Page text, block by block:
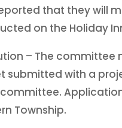
that they will
on the Holiday
– The committee
submitted with a
Township.